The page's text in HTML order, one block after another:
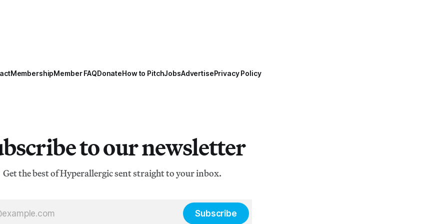
MembershipMember FAQDonateHow to PitchJobsAdvertisePrivacy Policy
to our newsletter
Get the best of Hyperallergic sent straight to your inbox.
Subscribe